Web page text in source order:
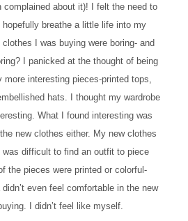
complained about it)! I felt the need to
breathe a little life into my
I was buying were boring- and
I panicked at the thought of being
more interesting pieces-printed tops,
hats. I thought my wardrobe
What I found interesting was
new clothes either. My new clothes
difficult to find an outfit to piece
the pieces were printed or colorful-
even feel comfortable in the new
I didn’t feel like myself.